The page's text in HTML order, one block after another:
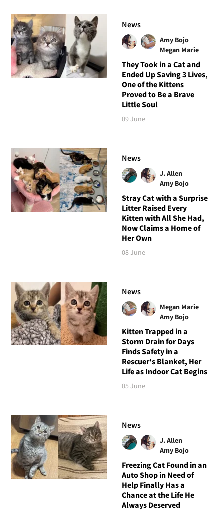
News
Amy Bojo
Megan Marie
They Took in a Cat and
Ended Up Saving 3 Lives,
One of the Kittens
Proved to Be a Brave
Little Soul
09 June
News
J. Allen
Amy Bojo
Stray Cat with a Surprise
Litter Raised Every
Kitten with All She Had,
Now Claims a Home of
Her Own
08 June
News
Megan Marie
Amy Bojo
Kitten Trapped in a
Storm Drain for Days
Finds Safety in a
Rescuer's Blanket, Her
Life as Indoor Cat Begins
05 June
News
J. Allen
Amy Bojo
Freezing Cat Found in an
Auto Shop in Need of
Help Finally Has a
Chance at the Life He
Always Deserved